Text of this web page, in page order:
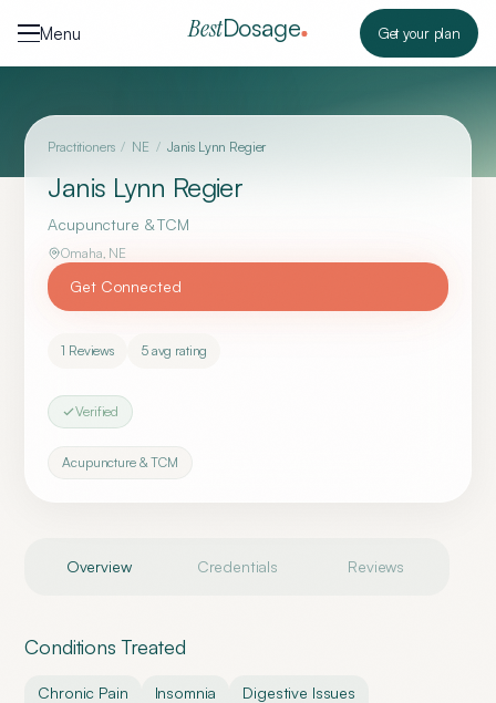
Menu
BestDosage Get your plan
Practitioners / NE / Janis Lynn Regier
Janis Lynn Regier
Acupuncture & TCM
Omaha, NE
Get Connected
1 Reviews 5avg rating
Verified
Acupuncture & TCM
Overview Credentials Reviews
Conditions Treated
Chronic Pain Insomnia Digestive Issues